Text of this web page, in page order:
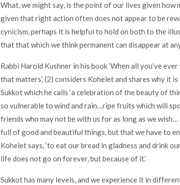
What, we might say, is the point of our lives given how
given that right action often does not appear to be
cynicism, perhaps it is helpful to hold on both to the
that that which we think permanent can disappear at
Rabbi Harold Kushner in his book ‘When all you’ve
that matters’, (2) considers Kohelet and shares why it
Sukkot which he calls ‘a celebration of the beauty of
so vulnerable to wind and rain…ripe fruits which will
friends who may not be with us for as long as we
full of good and beautiful things, but that we have to
Kohelet says, ‘to eat our bread in gladness and drink
life does not go on forever, but because of it.’
Sukkot has many levels, and we experience it in